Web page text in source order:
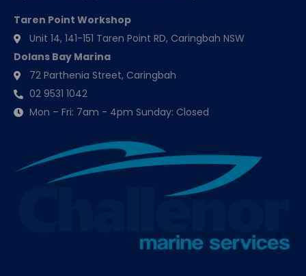
Taren Point Workshop
Unit 14, 141-151 Taren Point RD, Caringbah NSW
Dolans Bay Marina
72 Parthenia Street, Caringbah
02 9531 1042
Mon – Fri: 7am - 4pm Sunday: Closed